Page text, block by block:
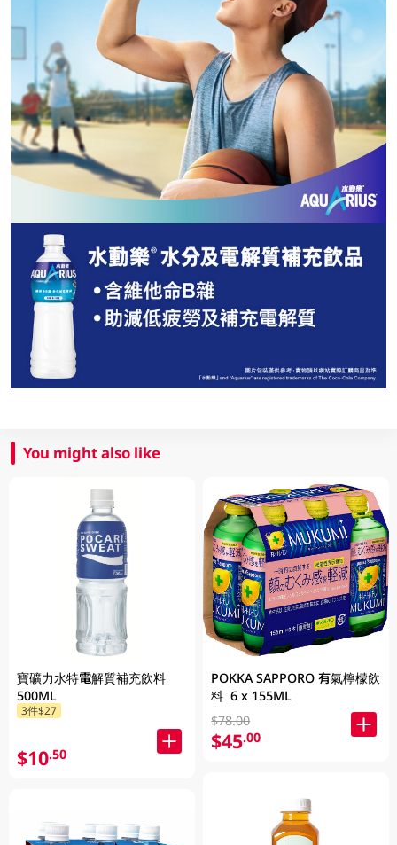
You might also like
寶礦力水特電解質補充飲料
500ML
3件$27
$10.50
POKKA SAPPORO 有氣檸檬飲
料 6 x 155ML
$78.00
$45.00